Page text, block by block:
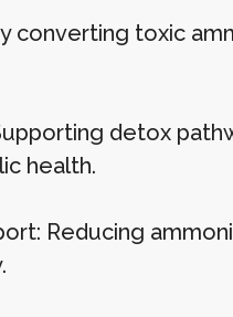
converting toxic
detox
health.
Reducing